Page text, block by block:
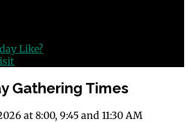
Like?
Gathering Times
at 8:00, 9:45 and 11:30 AM